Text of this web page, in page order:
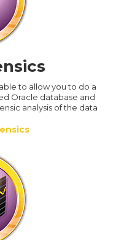
to allow you to do a
Oracle database and
analysis of the data